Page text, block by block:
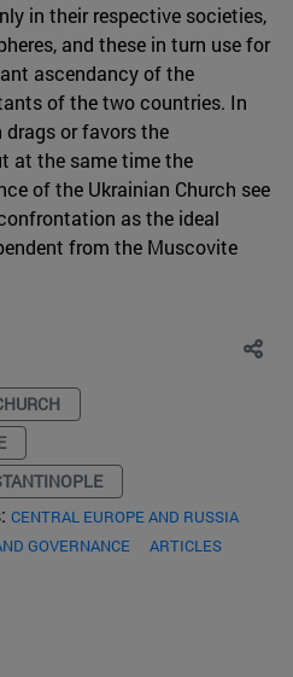
in their respective societies,
and these in turn use for
ascendancy of the
of the two countries. In
or favors the
at the same time the
of the Ukrainian Church see
as the ideal
from the Muscovite
CENTRAL EUROPE AND RUSSIA
GOVERNANCE
ARTICLES